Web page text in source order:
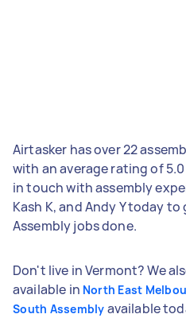
Airtasker has over 22
with an average rating of
in touch with assembly
Kash K, and Andy Y today
Assembly jobs done.
Don't live in Vermont? We
available in North East
South Assembly available